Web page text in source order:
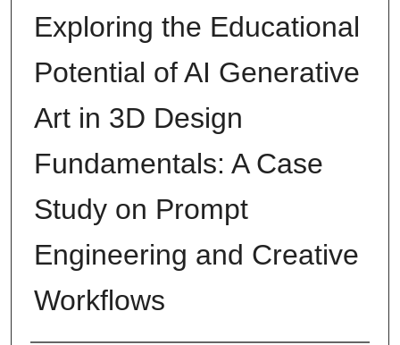
Exploring the Educational
Potential of AI Generative
Art in 3D Design
Fundamentals: A Case
Study on Prompt
Engineering and Creative
Workflows